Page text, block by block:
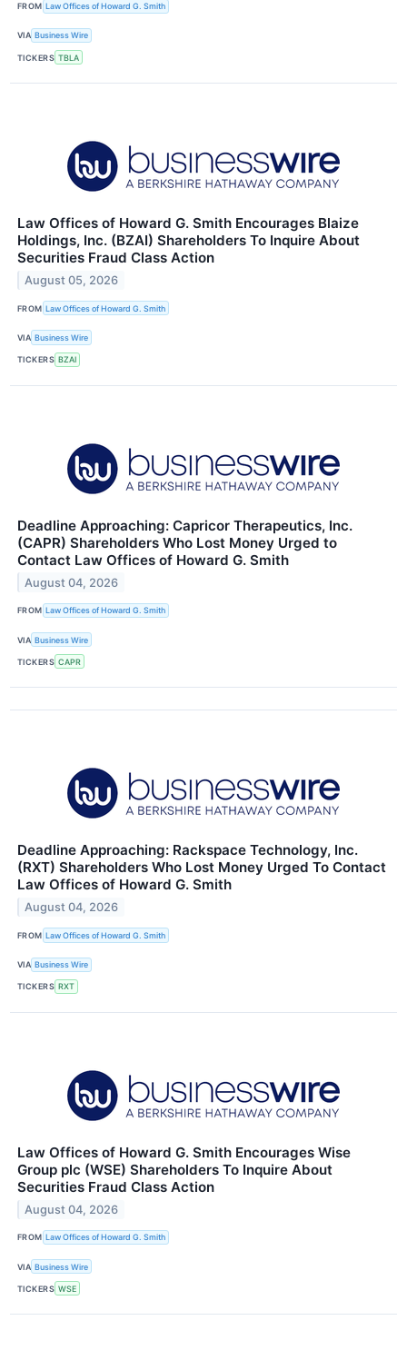
FROM Law Offices of Howard G. Smith
VIA Business Wire
TICKERS TBLA
Law Offices of Howard G. Smith Encourages Blaize
Holdings, Inc. (BZAI) Shareholders To Inquire About
Securities Fraud Class Action
August 05, 2026
FROM Law Offices of Howard G. Smith
VIA Business Wire
TICKERS BZAI
Deadline Approaching: Capricor Therapeutics, Inc.
(CAPR) Shareholders Who Lost Money Urged to
Contact Law Offices of Howard G. Smith
August 04, 2026
FROM Law Offices of Howard G. Smith
VIA Business Wire
TICKERS CAPR
Deadline Approaching: Rackspace Technology, Inc.
(RXT) Shareholders Who Lost Money Urged To Contact
Law Offices of Howard G. Smith
August 04, 2026
FROM Law Offices of Howard G. Smith
VIA Business Wire
TICKERS RXT
Law Offices of Howard G. Smith Encourages Wise
Group plc (WSE) Shareholders To Inquire About
Securities Fraud Class Action
August 04, 2026
FROM Law Offices of Howard G. Smith
VIA Business Wire
TICKERS WSE